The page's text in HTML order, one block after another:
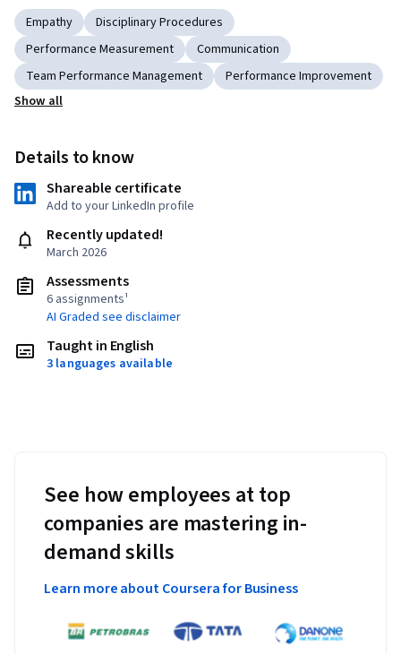
Empathy
Disciplinary Procedures
Performance Measurement
Communication
Team Performance Management
Performance Improvement
Show all
Details to know
Shareable certificate
Add to your LinkedIn profile
Recently updated!
March 2026
Assessments
6 assignments¹
AI Graded see disclaimer
Taught in English
3 languages available
See how employees at top
companies are mastering in-
demand skills
Learn more about Coursera for Business